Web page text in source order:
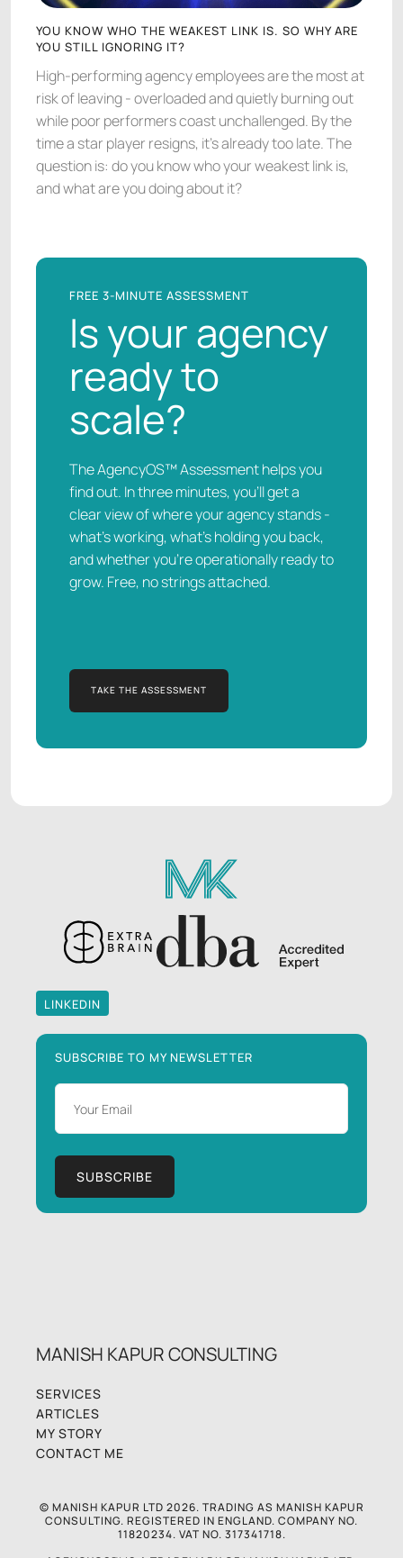
YOU KNOW WHO THE WEAKEST LINK IS. SO WHY ARE
YOU STILL IGNORING IT?
High-performing agency employees are the most at
risk of leaving - overloaded and quietly burning out
while poor performers coast unchallenged. By the
time a star player resigns, it's already too late. The
question is: do you know who your weakest link is,
and what are you doing about it?
FREE 3-MINUTE ASSESSMENT
Is your agency
ready to
scale?
The AgencyOS™ Assessment helps you
find out. In three minutes, you’ll get a
clear view of where your agency stands -
what’s working, what’s holding you back,
and whether you’re operationally ready to
grow. Free, no strings attached.
TAKE THE ASSESSMENT
LINKEDIN
LINKEDIN
SUBSCRIBE TO MY NEWSLETTER
MANISH KAPUR CONSULTING
SERVICES
ARTICLES
MY STORY
CONTACT ME
© MANISH KAPUR LTD 2026. TRADING AS MANISH KAPUR
CONSULTING. REGISTERED IN ENGLAND. COMPANY NO.
11820234. VAT NO. 317341718.